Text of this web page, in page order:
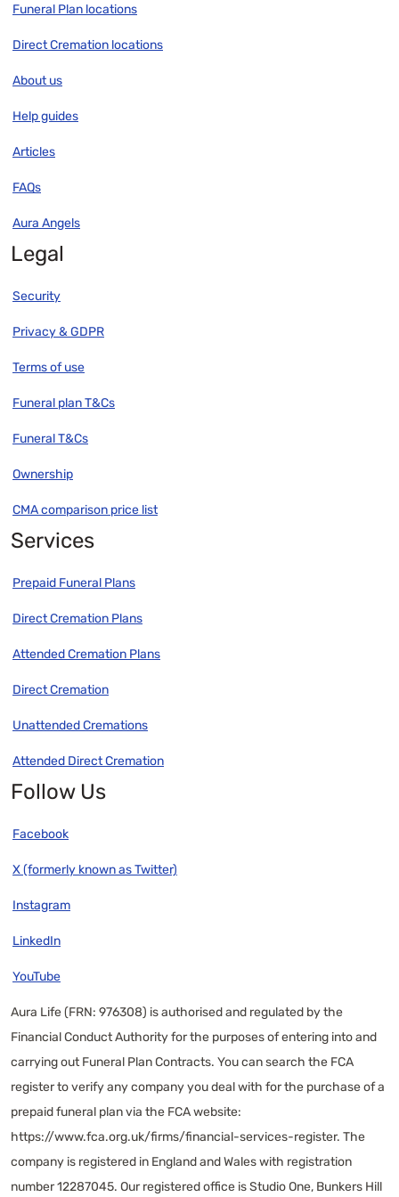
Funeral Plan locations
Direct Cremation locations
About us
Help guides
Articles
FAQs
Aura Angels
Legal
Security
Privacy & GDPR
Terms of use
Funeral plan T&Cs
Funeral T&Cs
Ownership
CMA comparison price list
Services
Prepaid Funeral Plans
Direct Cremation Plans
Attended Cremation Plans
Direct Cremation
Unattended Cremations
Attended Direct Cremation
Follow Us
Facebook
X (formerly known as Twitter)
Instagram
LinkedIn
YouTube
Aura Life (FRN: 976308) is authorised and regulated by the
Financial Conduct Authority for the purposes of entering into and
carrying out Funeral Plan Contracts. You can search the FCA
register to verify any company you deal with for the purchase of a
prepaid funeral plan via the FCA website:
https://www.fca.org.uk/firms/financial-services-register. The
company is registered in England and Wales with registration
number 12287045. Our registered office is Studio One, Bunkers Hill